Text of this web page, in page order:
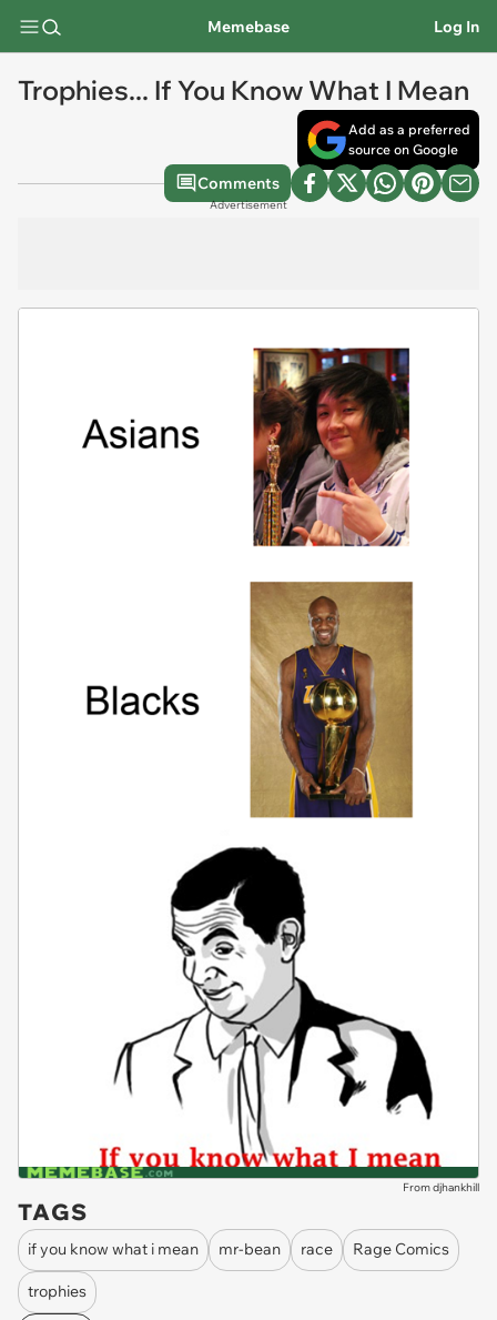
Memebase Log In
Trophies... If You Know What I Mean
Add as a preferred
source on Google
Comments
Advertisement
From djhankhill
TAGS
if you know what i mean mr-bean race Rage Comics
trophies